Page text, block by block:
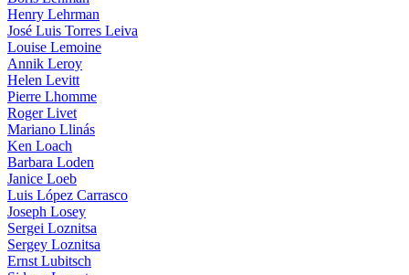
Henry Lehrman
José Luis Torres Leiva
Louise Lemoine
Annik Leroy
Helen Levitt
Pierre Lhomme
Roger Livet
Mariano Llinás
Ken Loach
Barbara Loden
Janice Loeb
Luis López Carrasco
Joseph Losey
Sergei Loznitsa
Sergey Loznitsa
Ernst Lubitsch